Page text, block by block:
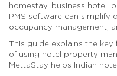
homestay, business hotel,
PMS software can simplify
occupancy management,
This guide explains the
of using hotel property
MettaStay helps Indian